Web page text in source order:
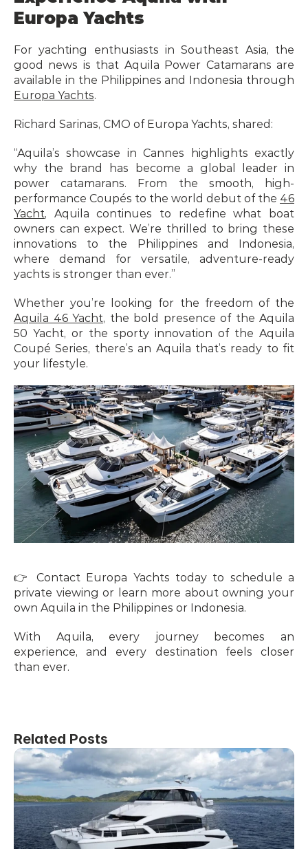
Europa Yachts
For yachting enthusiasts in Southeast Asia, the
good news is that Aquila Power Catamarans are
Europa Yachts.
Richard Sarinas, CMO of Europa Yachts, shared:
“Aquila’s showcase in Cannes highlights exactly
why the brand has become a global leader in
power catamarans. From the smooth, high-
performance Coupés to the world debut of the 46
Yacht, Aquila continues to redefine what boat
owners can expect. We’re thrilled to bring these
innovations to the Philippines and Indonesia,
where demand for versatile, adventure-ready
yachts is stronger than ever.”
Aquila 46 Yacht, the bold presence of the Aquila
50 Yacht, or the sporty innovation of the Aquila
Coupé Series, there’s an Aquila that’s ready to fit
your lifestyle.
👉 Contact Europa Yachts today to schedule a
private viewing or learn more about owning your
own Aquila in the Philippines or Indonesia.
With Aquila, every journey becomes an
experience, and every destination feels closer
than ever.
Related Posts